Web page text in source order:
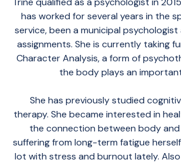
has worked for several years in the
service, been a municipal
assignments. She is currently taking
Character Analysis, a form of
the body plays an
She has previously studied
therapy. She became interested in
the connection between body
suffering from long-term fatigue
lot with stress and burnout lately.